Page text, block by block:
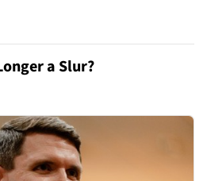
a Slur?